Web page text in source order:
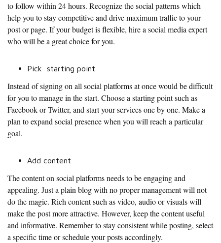
to follow within 24 hours. Recognize the social patterns which
help you to stay competitive and drive maximum traffic to your
post or page. If your budget is flexible, hire a social media expert
who will be a great choice for you.
Pick starting point
Instead of signing on all social platforms at once would be difficult
for you to manage in the start. Choose a starting point such as
Facebook or Twitter, and start your services one by one. Make a
plan to expand social presence when you will reach a particular
goal.
Add content
The content on social platforms needs to be engaging and
appealing. Just a plain blog with no proper management will not
do the magic. Rich content such as video, audio or visuals will
make the post more attractive. However, keep the content useful
and informative. Remember to stay consistent while posting, select
a specific time or schedule your posts accordingly.